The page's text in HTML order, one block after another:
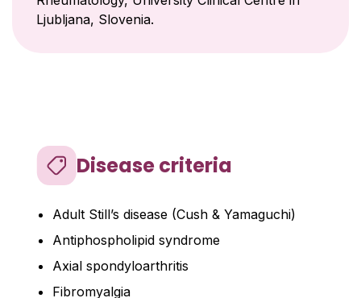
Ljubljana, Slovenia.
Disease criteria
Adult Still’s disease (Cush & Yamaguchi)
Antiphospholipid syndrome
Axial spondyloarthritis
Fibromyalgia